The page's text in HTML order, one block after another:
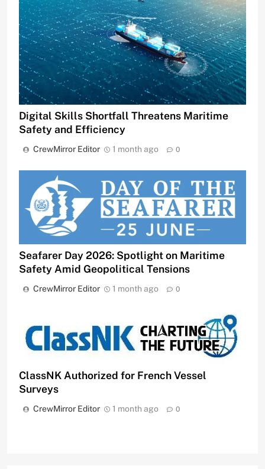
Digital Skills Shortfall Threatens Maritime
Safety and Efficiency
CrewMirror Editor 1 month ago 0
Seafarer Day 2026: Spotlight on Maritime
Safety Amid Geopolitical Tensions
CrewMirror Editor 1 month ago 0
ClassNK Authorized for French Vessel
Surveys
CrewMirror Editor 1 month ago 0